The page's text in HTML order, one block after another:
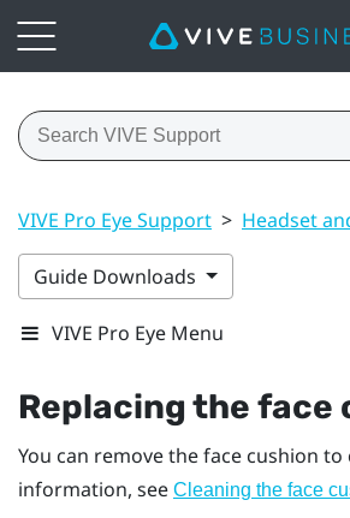
VIVE Pro Eye Support > Headset
Guide Downloads
VIVE Pro Eye Menu
Replacing the face
You can remove the face cushion
information, see Cleaning the face